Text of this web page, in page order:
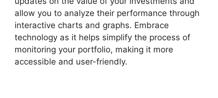
allow you to analyze their performance through
interactive charts and graphs. Embrace
technology as it helps simplify the process of
monitoring your portfolio, making it more
accessible and user-friendly.